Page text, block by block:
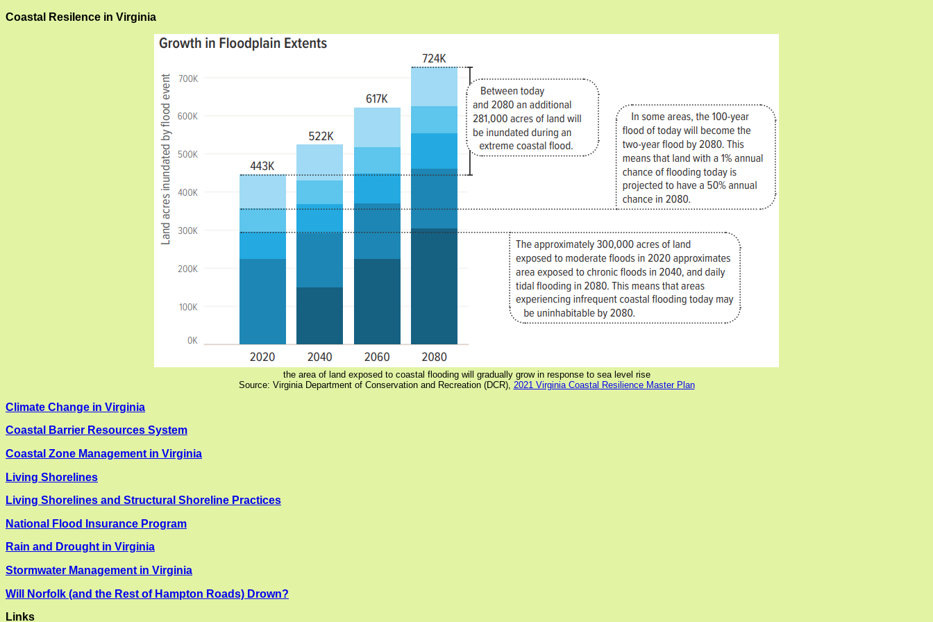
Coastal Resilence in Virginia
the area of land exposed to coastal flooding will gradually grow in response to sea level rise
Source: Virginia Department of Conservation and Recreation (DCR), 2021 Virginia Coastal Resilience Master Plan
Climate Change in Virginia
Coastal Barrier Resources System
Coastal Zone Management in Virginia
Living Shorelines
Living Shorelines and Structural Shoreline Practices
National Flood Insurance Program
Rain and Drought in Virginia
Stormwater Management in Virginia
Will Norfolk (and the Rest of Hampton Roads) Drown?
Links